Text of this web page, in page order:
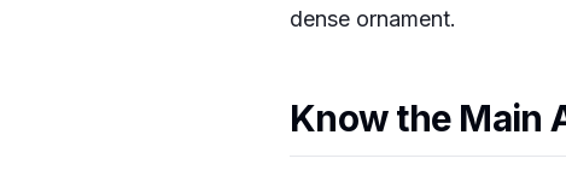
dense ornament.
Know the Main